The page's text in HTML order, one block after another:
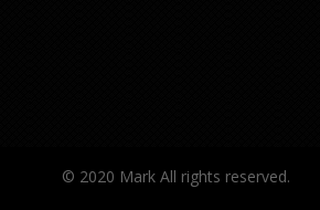
© 2020 Mark All rights reserved.